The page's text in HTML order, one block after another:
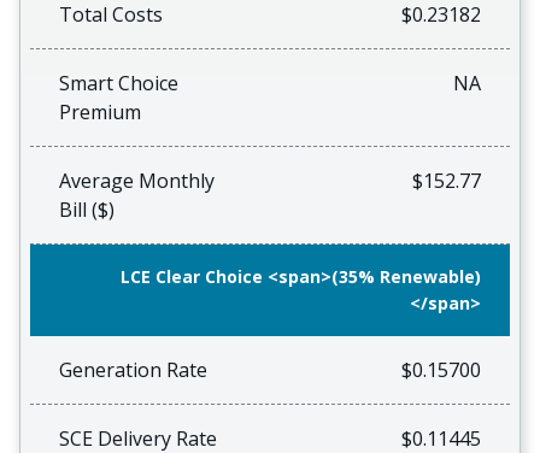
Total Costs $0.23182
Smart Choice
Premium
NA
Average Monthly
Bill ($)
$152.77
LCE Clear Choice <span>(35% Renewable)
</span>
Generation Rate $0.15700
SCE Delivery Rate $0.11445